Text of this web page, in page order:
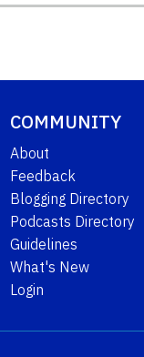
COMMUNITY
About
Feedback
Blogging Directory
Podcasts Directory
Guidelines
What's New
Login